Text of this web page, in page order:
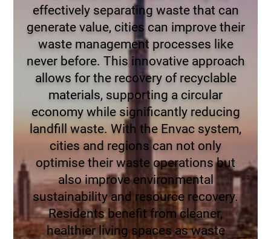
effectively separating waste that can
generate value, cities can improve their
waste management processes like
never before. This innovative approach
allows for the recovery of recyclable
materials, supporting a circular
economy while significantly reducing
landfill waste. With the Envac system,
cities and regions can not only
optimise their waste operations but
also improve environmental
sustainability and resource recovery.
Residents benefit from cleaner,
healthier living spaces as waste